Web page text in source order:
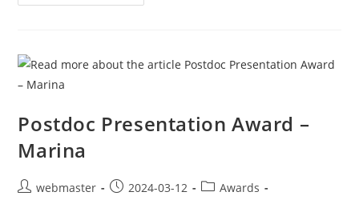
Postdoc Presentation Award –
Marina
webmaster 2024-03-12
Awards